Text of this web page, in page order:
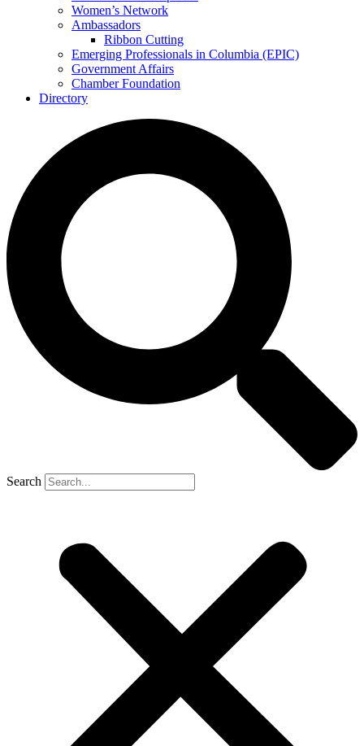
Women’s Network
Ambassadors
Ribbon Cutting
Emerging Professionals in Columbia (EPIC)
Government Affairs
Chamber Foundation
Directory
Search